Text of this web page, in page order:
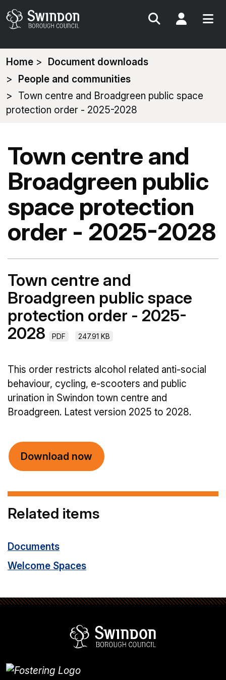
Search My
You
are
here:
Home
Document downloads
People and communities
Town centre and Broadgreen public space
protection order - 2025-2028
Town centre and
Broadgreen public
space protection
order - 2025-2028
Town centre and
Broadgreen public space
protection order - 2025-
2028
PDF 247.91 KB
This order restricts alcohol related anti-social
behaviour, cycling, e-scooters and public
urination in Swindon town centre and
Broadgreen. Latest version 2025 to 2028.
Download now
Related items
Documents
Welcome Spaces